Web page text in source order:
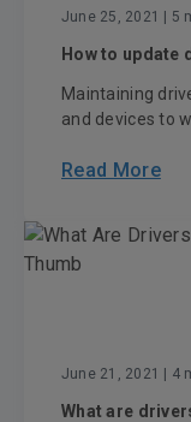
June 25, 2021 | 5
How to update
Maintaining
and devices to
Read More
June 21, 2021 | 4
What are